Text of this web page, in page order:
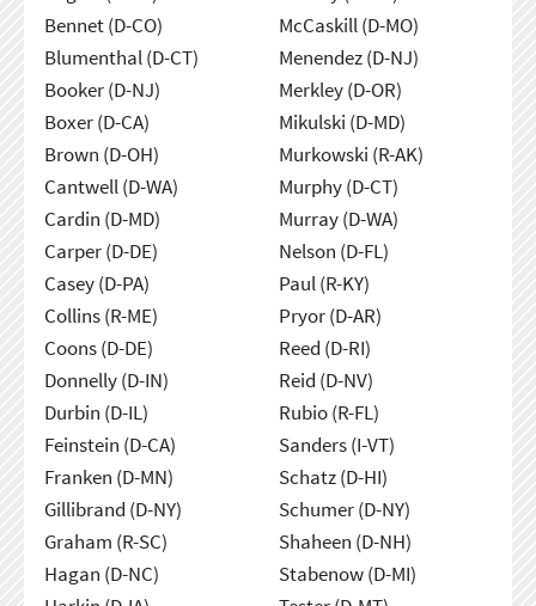
Bennet (D-CO)
Blumenthal (D-CT)
Booker (D-NJ)
Boxer (D-CA)
Brown (D-OH)
Cantwell (D-WA)
Cardin (D-MD)
Carper (D-DE)
Casey (D-PA)
Collins (R-ME)
Coons (D-DE)
Donnelly (D-IN)
Durbin (D-IL)
Feinstein (D-CA)
Franken (D-MN)
Gillibrand (D-NY)
Graham (R-SC)
Hagan (D-NC)
McCaskill (D-MO)
Menendez (D-NJ)
Merkley (D-OR)
Mikulski (D-MD)
Murkowski (R-AK)
Murphy (D-CT)
Murray (D-WA)
Nelson (D-FL)
Paul (R-KY)
Pryor (D-AR)
Reed (D-RI)
Reid (D-NV)
Rubio (R-FL)
Sanders (I-VT)
Schatz (D-HI)
Schumer (D-NY)
Shaheen (D-NH)
Stabenow (D-MI)